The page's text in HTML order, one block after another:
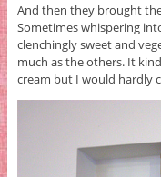
And then they brought
Sometimes whispering
clenchingly sweet and
much as the others. It
cream but I would hardly